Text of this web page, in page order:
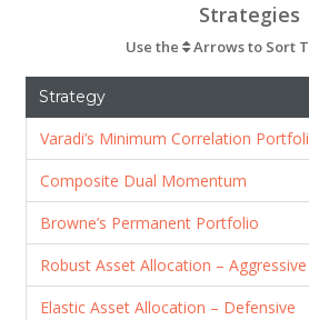
Strategies
Use the Arrows to Sort
Strategy
Varadi’s Minimum Correlation
Composite Dual Momentum
Browne’s Permanent Portfolio
Robust Asset Allocation – Aggressive
Elastic Asset Allocation – Defensive